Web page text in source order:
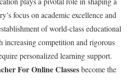
focus on academic excellence and
of world-class educational
increasing competition and rigorous
personalized learning support.
For Online Classesbecome the